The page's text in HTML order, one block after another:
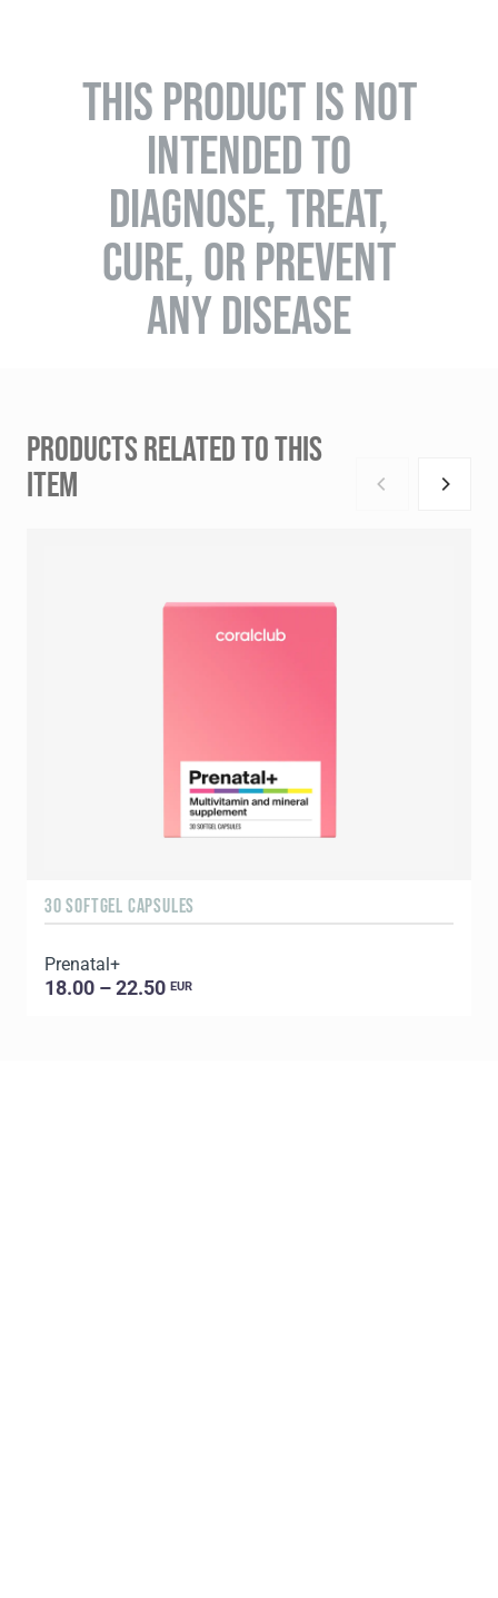
THIS PRODUCT IS NOT
INTENDED TO
DIAGNOSE, TREAT,
CURE, OR PREVENT
ANY DISEASE
PRODUCTS RELATED TO THIS
ITEM
30 SOFTGEL CAPSULES
Prenatal+
18.00 – 22.50 EUR